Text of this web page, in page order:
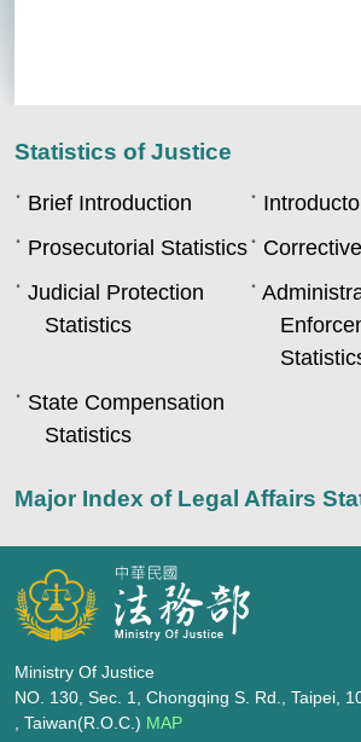
Statistics of Justice
Brief Introduction
Prosecutorial Statistics
Judicial Protection
Statistics
State Compensation
Statistics
Major Index of Legal Affairs
Ministry Of Justice
NO. 130, Sec. 1, Chongqing S. Rd., Taipei,
, Taiwan(R.O.C.) MAP